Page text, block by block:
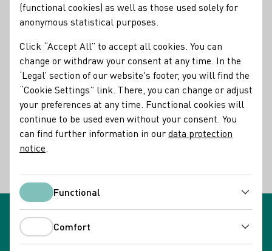
name of the term:Must weight
descriptions of the term:
Must weight
The density of grape juice, i.e., the weight of the must in
relation to its volume. In Germany, this is expressed in
degrees Oechsle (similar to the Baumé and Brix scales
used elsewhere). A wine’s potential alcohol can be
determined from this measurement. It is one indication of
grape ripeness.
Back
Newsletter subscription
(functional cookies) as well as those used solely for
anonymous statistical purposes.
Click “Accept All” to accept all cookies. You can
change or withdraw your consent at any time. In the
‘Legal’ section of our website's footer, you will find the
“Cookie Settings” link. There, you can change or adjust
your preferences at any time. Functional cookies will
continue to be used even without your consent. You
can find further information in ourdata protection
notice
FunctionalFunctional
Comfort